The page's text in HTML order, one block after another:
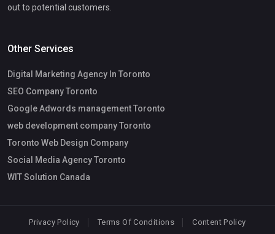
out to potential customers.
Other Services
Digital Marketing Agency In Toronto
SEO Company Toronto
Google Adwords management Toronto
web development company Toronto
Toronto Web Design Company
Social Media Agency Toronto
WIT Solution Canada
Privacy Policy Terms Of Conditions Content Policy